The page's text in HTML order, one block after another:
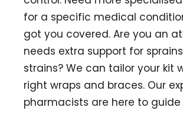
for a specific medical
got you covered. Are you an
needs extra support for
strains? We can tailor your kit
right wraps and braces. Our
pharmacists are here to guide